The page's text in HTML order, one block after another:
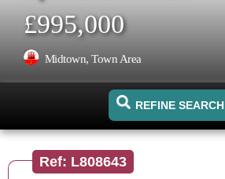
£995,000
Midtown, Town Area
REFINE SEARCH
Ref: L808643